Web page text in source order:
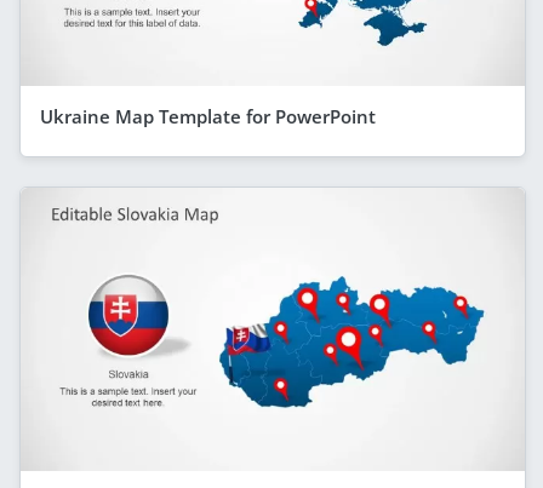
Ukraine Map Template for PowerPoint